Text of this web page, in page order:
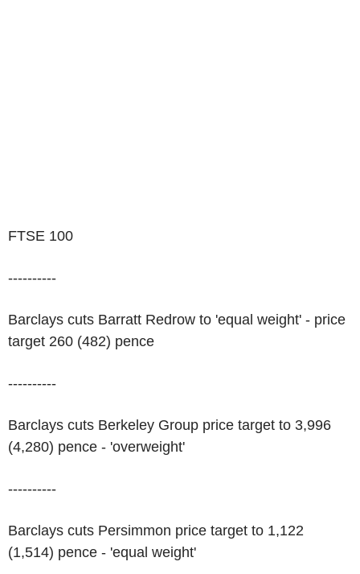
FTSE 100
----------
Barclays cuts Barratt Redrow to 'equal weight' - price
target 260 (482) pence
----------
Barclays cuts Berkeley Group price target to 3,996
(4,280) pence - 'overweight'
----------
Barclays cuts Persimmon price target to 1,122
(1,514) pence - 'equal weight'